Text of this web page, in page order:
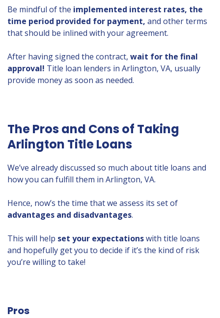
Be mindful of the implemented interest rates, the
time period provided for payment, and other terms
that should be inlined with your agreement.
After having signed the contract, wait for the final
approval! Title loan lenders in Arlington, VA, usually
provide money as soon as needed.
The Pros and Cons of Taking
Arlington Title Loans
We’ve already discussed so much about title loans and
how you can fulfill them in Arlington, VA.
Hence, now’s the time that we assess its set of
advantages and disadvantages.
This will help set your expectationswith title loans
and hopefully get you to decide if it’s the kind of risk
you’re willing to take!
Pros